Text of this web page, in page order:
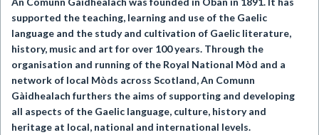
supported the teaching, learning and use of the Gaelic
language and the study and cultivation of Gaelic literature,
history, music and art for over 100 years. Through the
organisation and running of the Royal National Mòd and a
network of local Mòds across Scotland, An Comunn
Gàidhealach furthers the aims of supporting and developing
all aspects of the Gaelic language, culture, history and
heritage at local, national and international levels.